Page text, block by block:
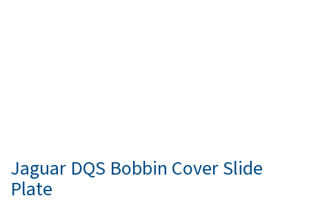
Jaguar DQS Bobbin Cover Slide
Plate